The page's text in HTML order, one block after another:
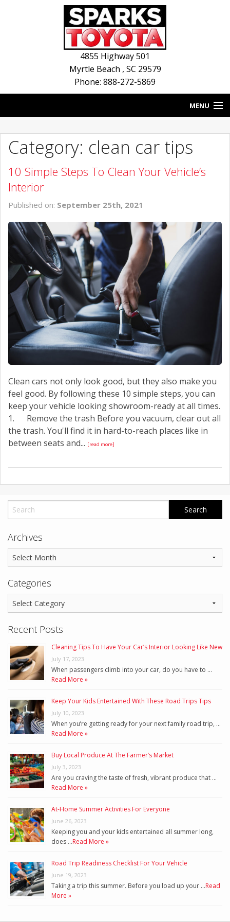
4855 Highway 501
Myrtle Beach , SC 29579
Phone: 888-272-5869
MENU
BLOG
NEW INVENTORY
SERVICE
CONTACT US
Category: clean car tips
10 Simple Steps To Clean Your Vehicle’s
Interior
Published on: September 25th, 2021
Clean cars not only look good, but they also make you
feel good. By following these 10 simple steps, you can
keep your vehicle looking showroom-ready at all times.
1. Remove the trash Before you vacuum, clear out all
the trash. You'll find it in hard-to-reach places like in
between seats and... [read more]
Archives
Categories
Recent Posts
Cleaning Tips To Have Your Car’s Interior Looking Like New
July 17, 2023
When passengers climb into your car, do you have to …
Read More »
Keep Your Kids Entertained With These Road Trips Tips
July 10, 2023
When you’re getting ready for your next family road trip, …
Read More »
Buy Local Produce At The Farmer’s Market
July 3, 2023
Are you craving the taste of fresh, vibrant produce that …
Read More »
At-Home Summer Activities For Everyone
June 26, 2023
Keeping you and your kids entertained all summer long,
does …Read More »
Road Trip Readiness Checklist For Your Vehicle
June 19, 2023
Taking a trip this summer. Before you load up your …Read
More »